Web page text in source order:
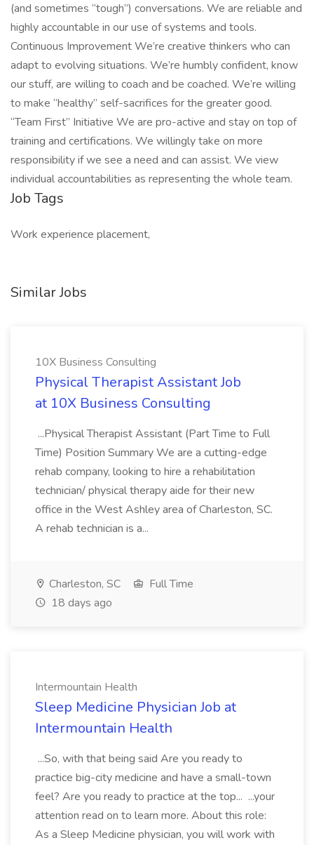
(and sometimes “tough”) conversations. We are reliable and
highly accountable in our use of systems and tools.
Continuous Improvement We’re creative thinkers who can
adapt to evolving situations. We’re humbly confident, know
our stuff, are willing to coach and be coached. We’re willing
to make “healthy” self-sacrifices for the greater good.
“Team First” Initiative We are pro-active and stay on top of
training and certifications. We willingly take on more
responsibility if we see a need and can assist. We view
individual accountabilities as representing the whole team.
Job Tags
Work experience placement,
Similar Jobs
10X Business Consulting
Physical Therapist Assistant Job
at 10X Business Consulting
...Physical Therapist Assistant (Part Time to Full
Time) Position Summary We are a cutting-edge
rehab company, looking to hire a rehabilitation
technician/ physical therapy aide for their new
office in the West Ashley area of Charleston, SC.
A rehab technician is a...
Charleston, SC
Full Time
18 days ago
Intermountain Health
Sleep Medicine Physician Job at
Intermountain Health
...So, with that being said Are you ready to
practice big-city medicine and have a small-town
feel? Are you ready to practice at the top... ...your
attention read on to learn more. About this role:
As a Sleep Medicine physician, you will work with